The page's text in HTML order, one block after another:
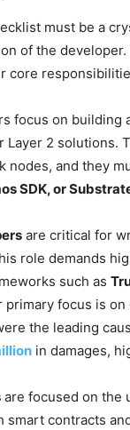
must be a
of the
core
focus on
Layer 2 solutions.
nodes, and they
SDK, or
are critical for
role demands
such as
primary focus is
the leading
in damages,
are focused on the
smart contracts